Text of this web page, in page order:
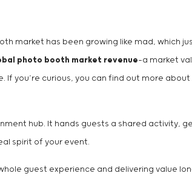
market has been growing like mad, which
photo booth market revenue—a market
If you’re curious, you can find out more
hub. It hands guests a shared activity,
spirit of your event.
guest experience and delivering value